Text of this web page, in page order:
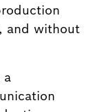
and without
a